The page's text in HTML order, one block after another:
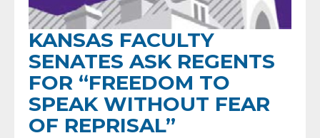
KANSAS FACULTY
SENATES ASK REGENTS
FOR “FREEDOM TO
SPEAK WITHOUT FEAR
OF REPRISAL”